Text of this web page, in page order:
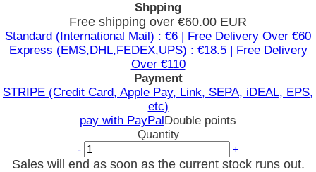
Shpping
Free shipping over €60.00 EUR
Standard (International Mail) : €6 | Free Delivery Over €60
Express (EMS,DHL,FEDEX,UPS) : €18.5 | Free Delivery
Over €110
Payment
STRIPE (Credit Card, Apple Pay, Link, SEPA, iDEAL, EPS,
etc)
pay with PayPalDouble points
Quantity
-
+
Sales will end as soon as the current stock runs out.